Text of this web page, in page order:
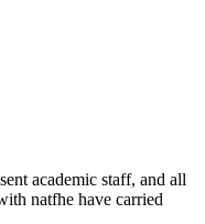
academic staff, and all
natfhe have carried